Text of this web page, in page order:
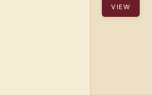
VIEW